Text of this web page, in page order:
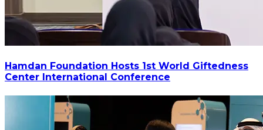
Hamdan Foundation Hosts 1st World Giftedness
Center International Conference